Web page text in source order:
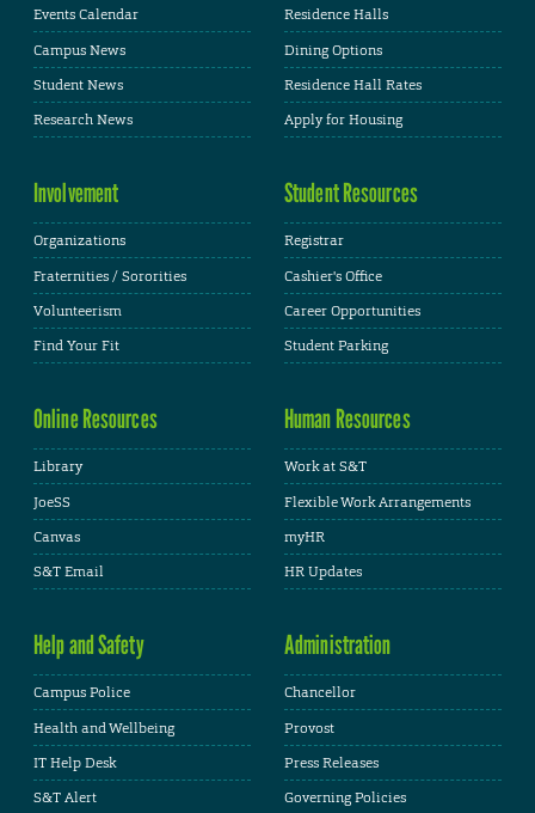
Events Calendar
Campus News
Student News
Research News
Residence Halls
Dining Options
Residence Hall Rates
Apply for Housing
Involvement
Organizations
Fraternities / Sororities
Volunteerism
Find Your Fit
Student Resources
Registrar
Cashier's Office
Career Opportunities
Student Parking
Online Resources
Library
JoeSS
Canvas
S&T Email
Human Resources
Work at S&T
Flexible Work Arrangements
myHR
HR Updates
Help and Safety
Campus Police
Health and Wellbeing
IT Help Desk
S&T Alert
Administration
Chancellor
Provost
Press Releases
Governing Policies